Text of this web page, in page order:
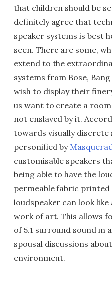
that children should be
definitely agree that
speaker systems is best
seen. There are some,
extend to the
systems from Bose,
wish to display their
us want to create a
not enslaved by it.
towards visually discrete
personified by
customisable speakers
being able to have the
permeable fabric printed
loudspeaker can look
work of art. This allows
of 5.1 surround sound in
spousal discussions
environment.